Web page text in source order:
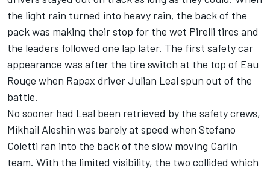
the light rain turned into heavy rain, the back of the
pack was making their stop for the wet Pirelli tires and
the leaders followed one lap later. The first safety car
appearance was after the tire switch at the top of Eau
Rouge when Rapax driver Julian Leal spun out of the
battle.
No sooner had Leal been retrieved by the safety crews,
Mikhail Aleshin was barely at speed when Stefano
Coletti ran into the back of the slow moving Carlin
team. With the limited visibility, the two collided which